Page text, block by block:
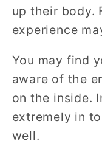
up their body.
experience
You may find
aware of the
on the inside.
extremely in
well.